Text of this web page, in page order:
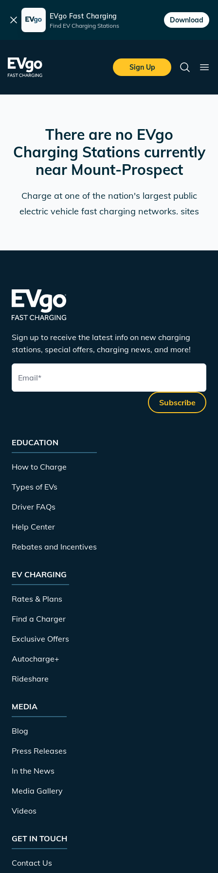
Dismiss EVgo Fast Charging
Find EV Charging Stations
Download
EVgo Fast Charging
Sign Up
Search
There are no EVgo
Charging Stations currently
near Mount-Prospect
Charge at one of the nation's largest public
electric vehicle fast charging networks. sites
Sign up to receive the latest info on new charging
stations, special offers, charging news, and more!
Email*
Subscribe
EDUCATION
How to Charge
Types of EVs
Driver FAQs
Help Center
Rebates and Incentives
EV CHARGING
Rates & Plans
Find a Charger
Exclusive Offers
Autocharge+
Rideshare
MEDIA
Blog
Press Releases
In the News
Media Gallery
Videos
GET IN TOUCH
Contact Us